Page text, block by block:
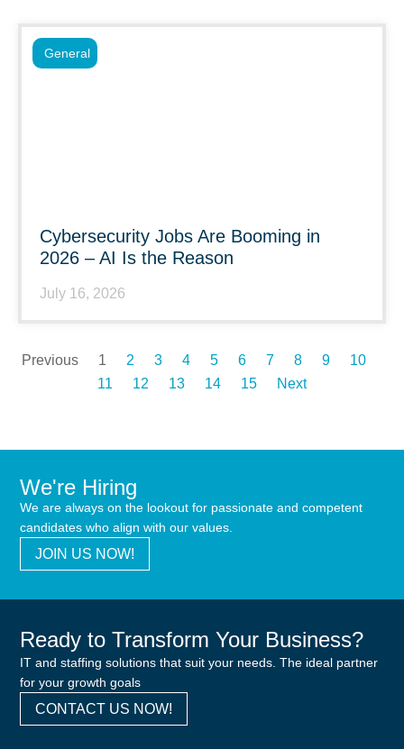
Cybersecurity Jobs Are Booming in
2026 – AI Is the Reason
July 16, 2026
General
Previous 1 2 3 4 5 6 7 8 9
10
11
12 13 14 15 Next
We're Hiring
We are always on the lookout for passionate and competent
candidates who align with our values.
JOIN US NOW!
Ready to Transform Your Business?
IT and staffing solutions that suit your needs. The ideal partner
for your growth goals
CONTACT US NOW!